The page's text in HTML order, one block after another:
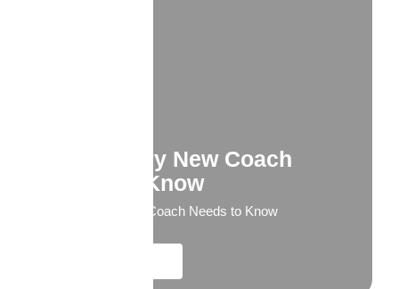
What Every New Coach
Needs to Know
What Every New Coach Needs to Know